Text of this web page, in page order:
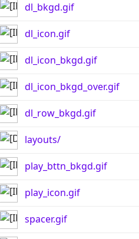
dl_bkgd.gif
dl_icon.gif
dl_icon_bkgd.gif
dl_icon_bkgd_over.gif
dl_row_bkgd.gif
layouts/
play_bttn_bkgd.gif
play_icon.gif
spacer.gif